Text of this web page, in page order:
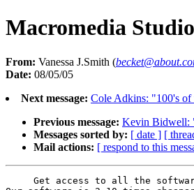
Macromedia
From: Vanessa J.Smith (
Date: 08/05/05
Next message: Cole Adkins: "100's
Previous message: Kevin Bidwell:
Messages sorted by: [ date ] [
Mail actions: [ respond to this
Get access to all the